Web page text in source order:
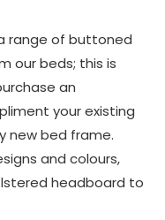
range of buttoned
our beds; this is
an
your existing
new bed frame.
and colours,
headboard to